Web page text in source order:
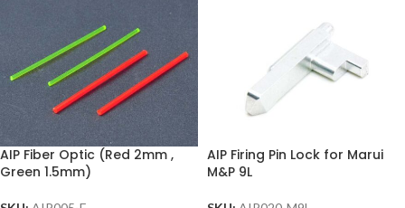
AIP Fiber Optic (Red 2mm ,
Green 1.5mm)
AIP Firing Pin Lock for Marui
M&P 9L